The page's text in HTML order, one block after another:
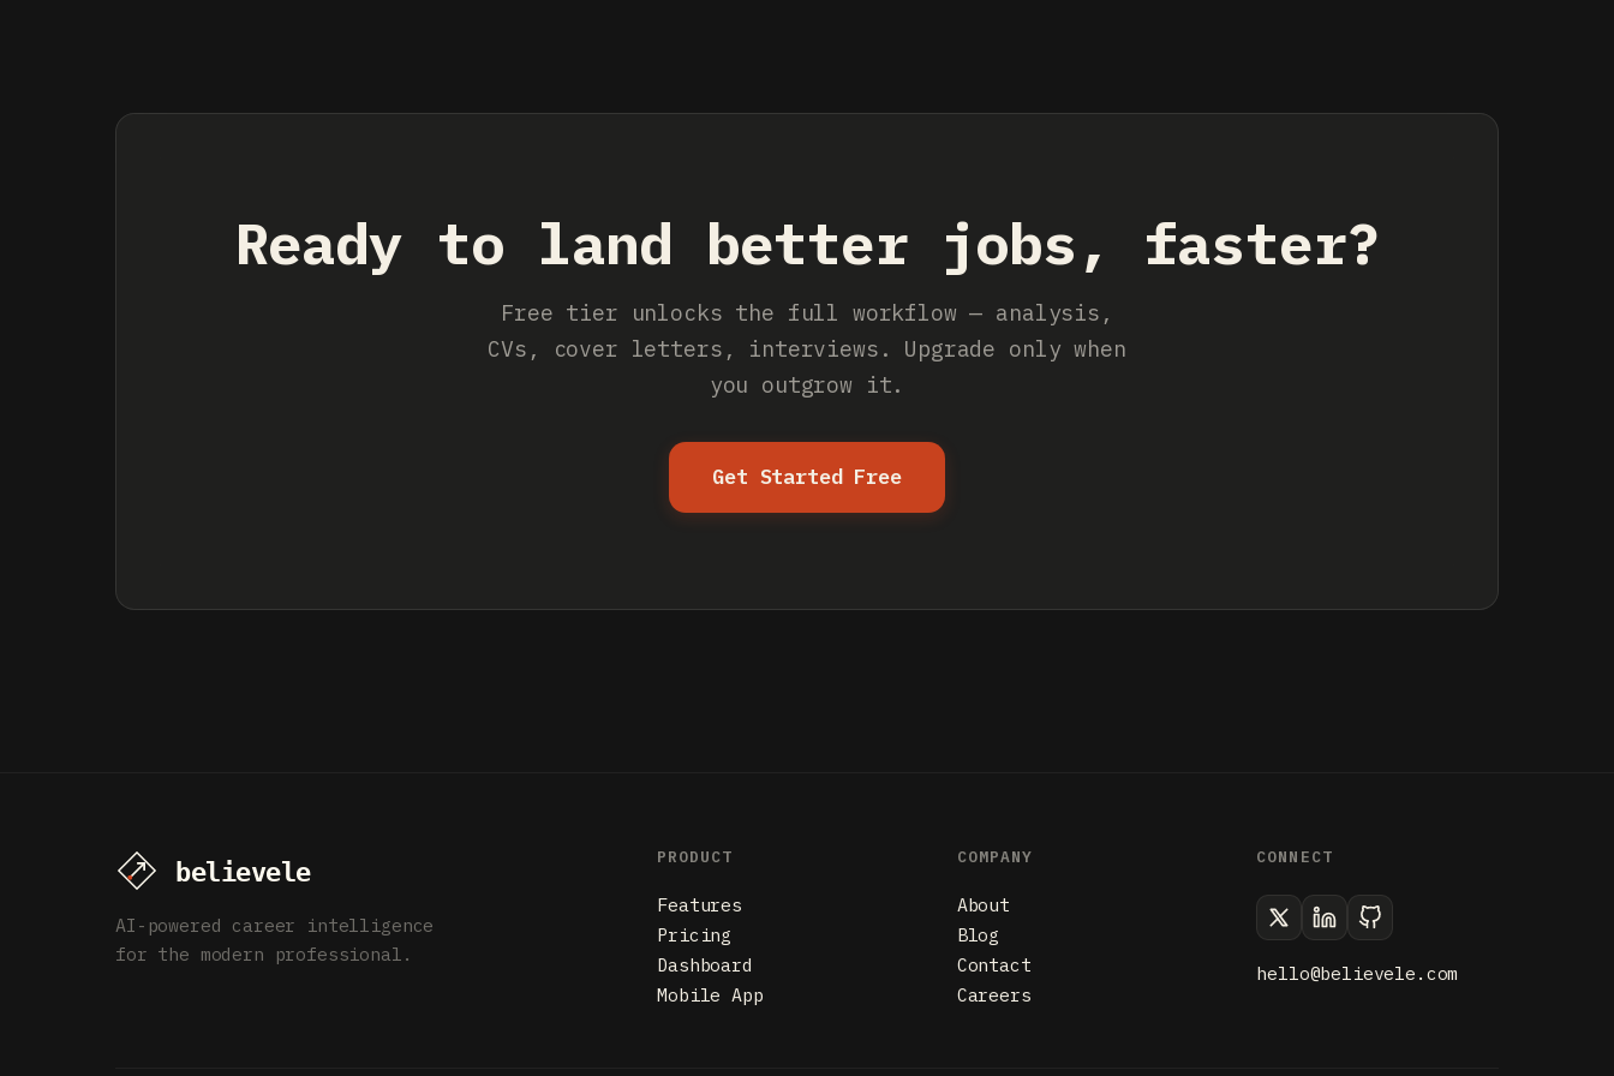
Ready to land better jobs, faster?
Free tier unlocks the full workflow — analysis,
CVs, cover letters, interviews. Upgrade only when
you outgrow it.
Get Started Free
AI-powered career intelligence
for the modern professional.
PRODUCT
Features
Pricing
Dashboard
Mobile App
COMPANY
About
Blog
Contact
Careers
CONNECT
hello@believele.com